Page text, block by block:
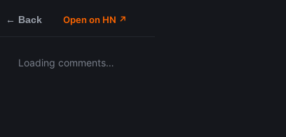
← Back Open on HN ↗
Loading comments…